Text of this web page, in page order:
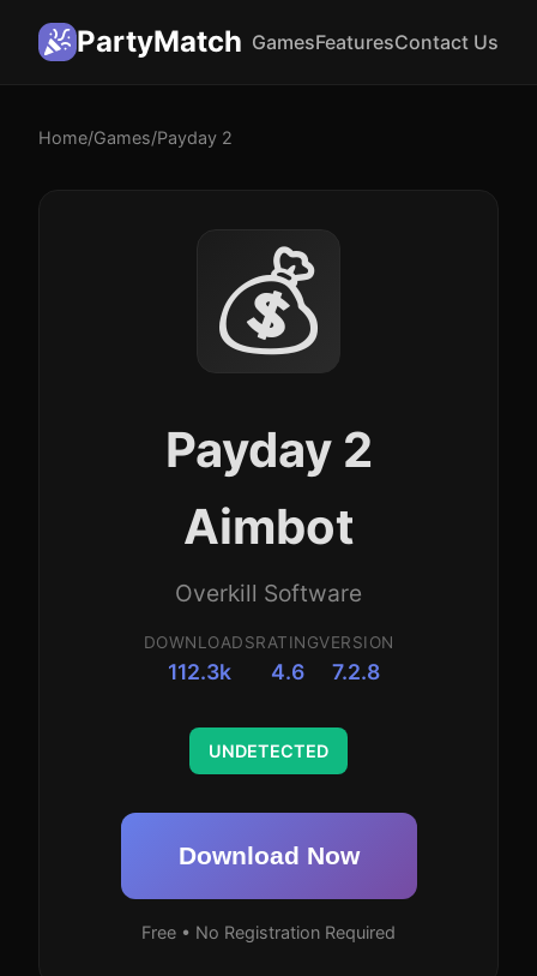
PartyMatch GamesFeaturesContact Us
Home/Games/Payday 2
💰
Payday 2
Aimbot
Overkill Software
DOWNLOADS
112.3k
RATING
4.6
VERSION
7.2.8
UNDETECTED
Download Now
Free • No Registration Required